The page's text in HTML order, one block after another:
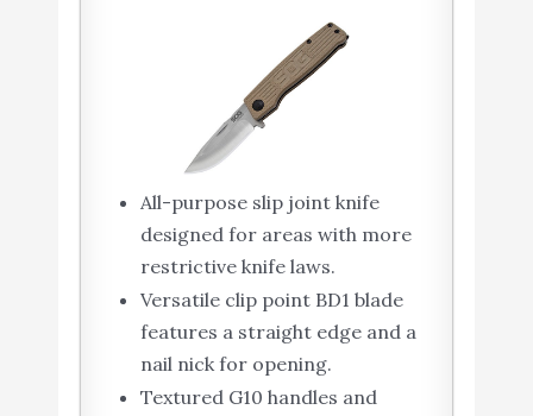
All-purpose slip joint knife
designed for areas with more
restrictive knife laws.
Versatile clip point BD1 blade
features a straight edge and a
nail nick for opening.
Textured G10 handles and